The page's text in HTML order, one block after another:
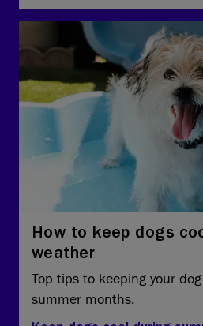
How to keep dogs
weather
Top tips to keeping your
summer months.